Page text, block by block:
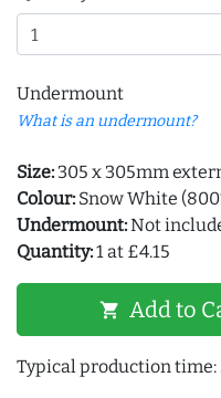
Undermount
What is an undermount?
Size: 305 x 305mm
Colour: Snow White
Undermount:Not
Quantity:1 at £4.15
shopping_cart Add to
Typical production time: